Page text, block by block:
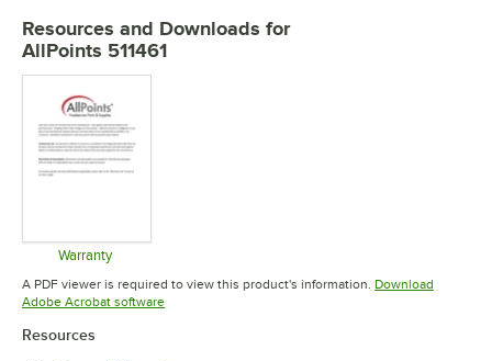
Resources and Downloads for
AllPoints 511461
Warranty
Opens in new tab
A PDF viewer is required to view this product's information. Download
Adobe Acrobat softwareOpens in new tab
Resources